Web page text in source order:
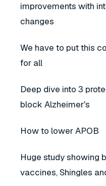
improvements with
changes
We have to put this
for all
Deep dive into 3
block Alzheimer's
How to lower APOB
Huge study showing
vaccines, Shingles